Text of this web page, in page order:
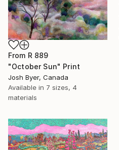
From R 889
"October Sun" Print
Josh Byer, Canada
Available in 7 sizes, 4
materials